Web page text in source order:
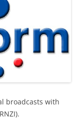
broadcasts with